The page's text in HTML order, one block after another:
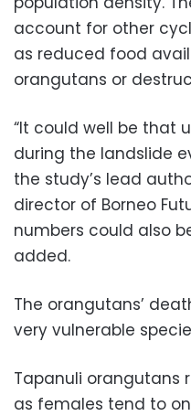
account for other
as reduced food
orangutans or
“It could well be that
during the landslide
the study’s lead
director of Borneo
numbers could also
added.
The orangutans’
very vulnerable
Tapanuli orangutans
as females tend to